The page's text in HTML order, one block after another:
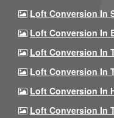
Loft Conversion In
Loft Conversion In
Loft Conversion In
Loft Conversion In
Loft Conversion In
Loft Conversion In